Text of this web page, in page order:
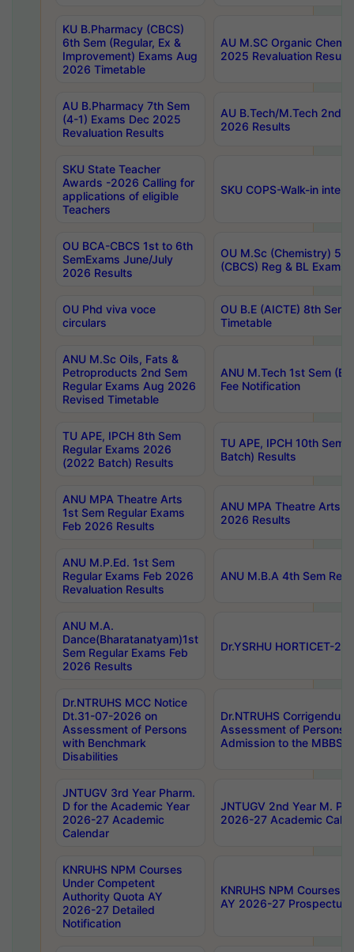
KU B.Pharmacy (CBCS)
6th Sem (Regular, Ex &
Improvement) Exams Aug
2026 Timetable
AU M.SC Organic
2025 Revaluation Results
AU B.Pharmacy 7th Sem
(4-1) Exams Dec 2025
Revaluation Results
AU B.Tech/M.Tech 2nd
2026 Results
SKU State Teacher
Awards -2026 Calling for
applications of eligible
Teachers
SKU COPS-Walk-in
OU BCA-CBCS 1st to 6th
SemExams June/July
2026 Results
OU M.Sc (Chemistry) 5
(CBCS) Reg & BL
OU Phd viva voce
circulars
OU B.E (AICTE) 8th
Timetable
ANU M.Sc Oils, Fats &
Petroproducts 2nd Sem
Regular Exams Aug 2026
Revised Timetable
ANU M.Tech 1st Sem
Fee Notification
TU APE, IPCH 8th Sem
Regular Exams 2026
(2022 Batch) Results
TU APE, IPCH 10th Sem
Batch) Results
ANU MPA Theatre Arts
1st Sem Regular Exams
Feb 2026 Results
ANU MPA Theatre Arts
2026 Results
ANU M.P.Ed. 1st Sem
Regular Exams Feb 2026
Revaluation Results
ANU M.B.A 4th Sem
ANU M.A.
Dance(Bharatanatyam)1st
Sem Regular Exams Feb
2026 Results
Dr.YSRHU HORTICET-
Dr.NTRUHS MCC Notice
Dt.31-07-2026 on
Assessment of Persons
with Benchmark
Disabilities
Dr.NTRUHS
Assessment of Persons
Admission to the MBBS
JNTUGV 3rd Year Pharm.
D for the Academic Year
2026-27 Academic
Calendar
JNTUGV 2nd Year M.
2026-27 Academic
KNRUHS NPM Courses
Under Competent
Authority Quota AY
2026-27 Detailed
Notification
KNRUHS NPM Courses
AY 2026-27 Prospectus